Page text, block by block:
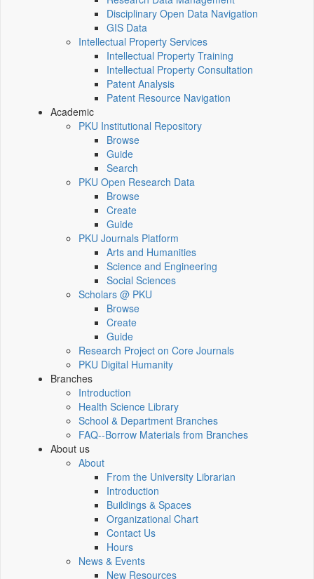
Disciplinary Open Data Navigation
GIS Data
Intellectual Property Services
Intellectual Property Training
Intellectual Property Consultation
Patent Analysis
Patent Resource Navigation
Academic
PKU Institutional Repository
Browse
Guide
Search
PKU Open Research Data
Browse
Create
Guide
PKU Journals Platform
Arts and Humanities
Science and Engineering
Social Sciences
Scholars @ PKU
Browse
Create
Guide
Research Project on Core Journals
PKU Digital Humanity
Branches
Introduction
Health Science Library
School & Department Branches
FAQ--Borrow Materials from Branches
About us
About
From the University Librarian
Introduction
Buildings & Spaces
Organizational Chart
Contact Us
Hours
News & Events
New Resources